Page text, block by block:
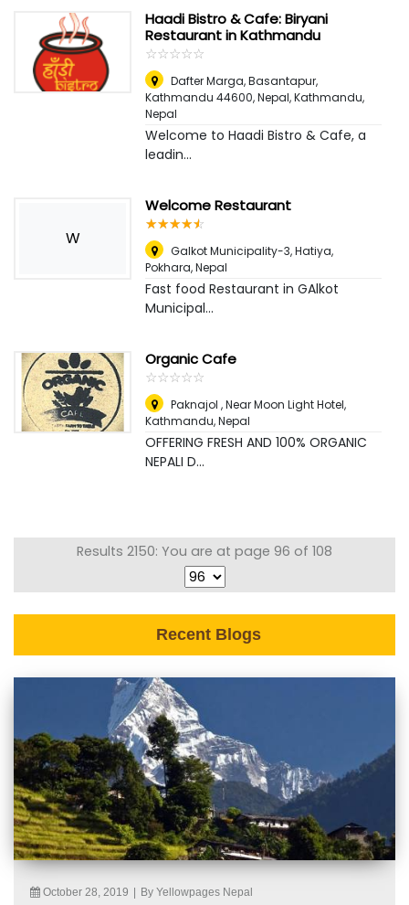
Haadi Bistro & Cafe: Biryani
Restaurant in Kathmandu
☆☆☆☆☆
★★★★★
Dafter Marga, Basantapur,
Kathmandu 44600, Nepal,Kathmandu,
Nepal
Welcome to Haadi Bistro & Cafe, a
leadin...
W
Welcome Restaurant
☆☆☆☆☆
★★★★★
Galkot Municipality-3, Hatiya,
Pokhara, Nepal
Fast food Restaurant in GAlkot
Municipal...
Organic Cafe
☆☆☆☆☆
★★★★★
Paknajol , Near Moon Light Hotel,
Kathmandu, Nepal
OFFERING FRESH AND 100% ORGANIC
NEPALI D...
Results 2150: You are at page 96 of 108
Recent Blogs
October 28, 2019 By Yellowpages Nepal